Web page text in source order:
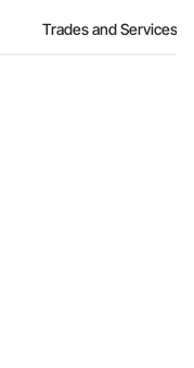
Trades and Services